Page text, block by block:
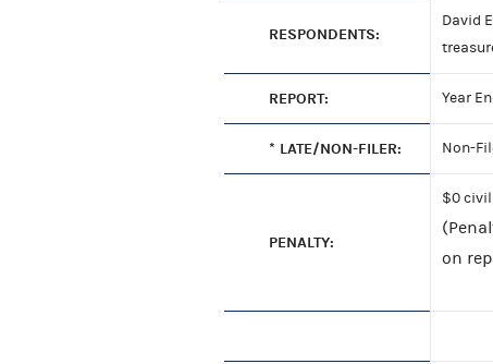
RESPONDENTS:
David
REPORT: Year
* LATE/NON-FILER: Non-
PENALTY:
$0
on